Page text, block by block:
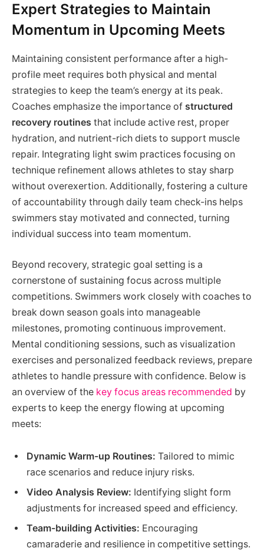
Expert Strategies to Maintain
Momentum in Upcoming Meets
Maintaining consistent performance after a high-
profile meet requires both physical and mental
strategies to keep the team’s energy at its peak.
Coaches emphasize the importance of structured
recovery routines that include active rest, proper
hydration, and nutrient-rich diets to support muscle
repair. Integrating light swim practices focusing on
technique refinement allows athletes to stay sharp
without overexertion. Additionally, fostering a culture
of accountability through daily team check-ins helps
swimmers stay motivated and connected, turning
individual success into team momentum.
Beyond recovery, strategic goal setting is a
cornerstone of sustaining focus across multiple
competitions. Swimmers work closely with coaches to
break down season goals into manageable
milestones, promoting continuous improvement.
Mental conditioning sessions, such as visualization
exercises and personalized feedback reviews, prepare
athletes to handle pressure with confidence. Below is
an overview of the key focus areas recommended by
experts to keep the energy flowing at upcoming
meets:
Dynamic Warm-up Routines: Tailored to mimic
race scenarios and reduce injury risks.
Video Analysis Review: Identifying slight form
adjustments for increased speed and efficiency.
Team-building Activities: Encouraging
camaraderie and resilience in competitive settings.